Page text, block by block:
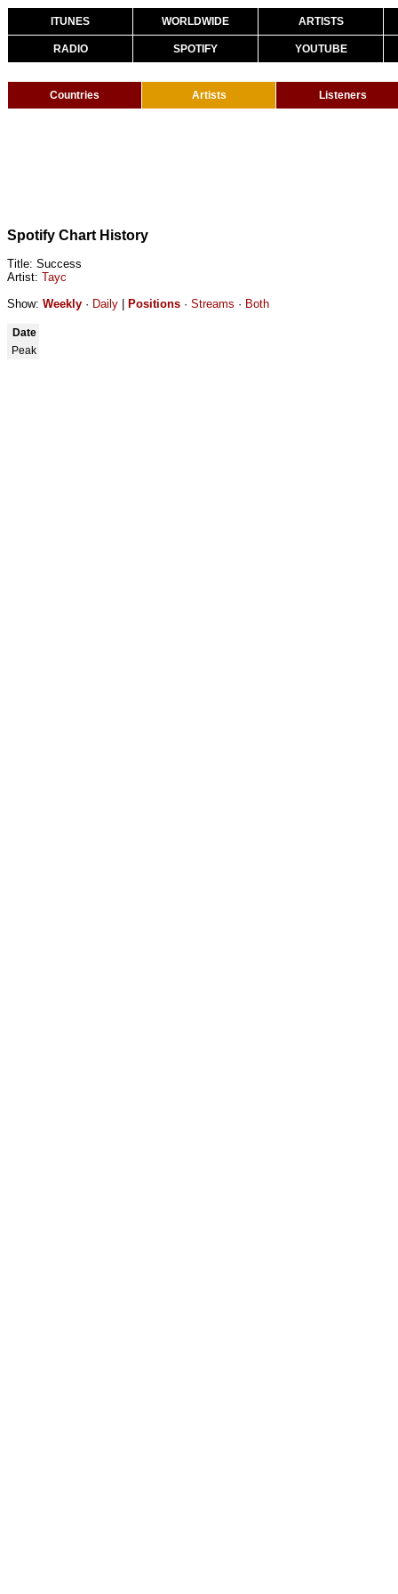
ITUNES WORLDWIDE ARTISTS
RADIO SPOTIFY YOUTUBE
Countries Artists Listeners
Spotify Chart History
Title: Success
Artist: Tayc
Show: Weekly · Daily Positions · Streams · Both
Date
Peak